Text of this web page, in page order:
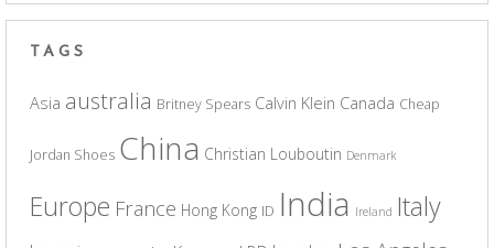
TAGS
Asia australia Britney Spears Calvin Klein Canada Cheap
Jordan Shoes China Christian Louboutin Denmark
Europe France Hong Kong ID India Ireland Italy